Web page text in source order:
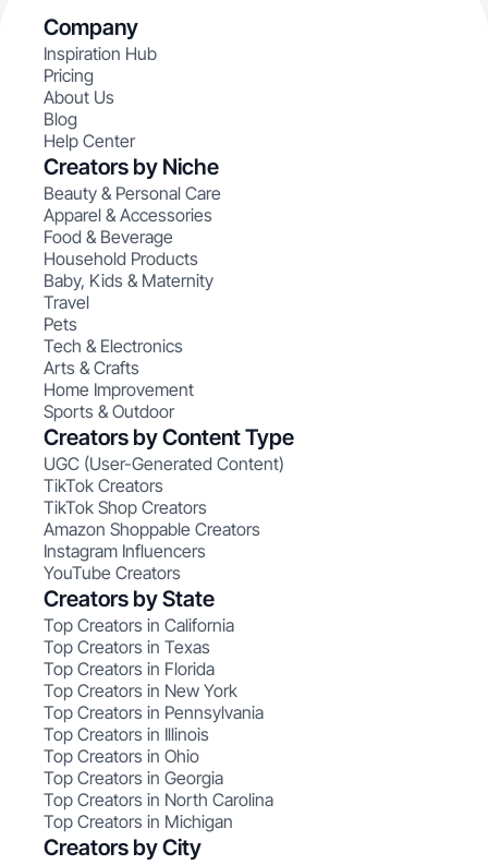
Company
Inspiration Hub
Pricing
About Us
Blog
Help Center
Creators by Niche
Beauty & Personal Care
Apparel & Accessories
Food & Beverage
Household Products
Baby, Kids & Maternity
Travel
Pets
Tech & Electronics
Arts & Crafts
Home Improvement
Sports & Outdoor
Creators by Content Type
UGC (User-Generated Content)
TikTok Creators
TikTok Shop Creators
Amazon Shoppable Creators
Instagram Influencers
YouTube Creators
Creators by State
Top Creators in California
Top Creators in Texas
Top Creators in Florida
Top Creators in New York
Top Creators in Pennsylvania
Top Creators in Illinois
Top Creators in Ohio
Top Creators in Georgia
Top Creators in North Carolina
Top Creators in Michigan
Creators by City